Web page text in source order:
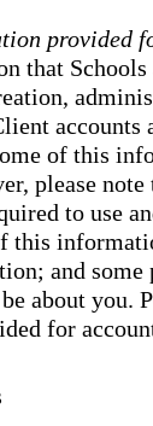
provided
that Schools
accounts
of this
please note
to use
this
and some
about you.
for